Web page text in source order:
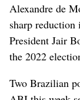
Alexandre de
sharp reduction
President Jair
the 2022
Two Brazilian